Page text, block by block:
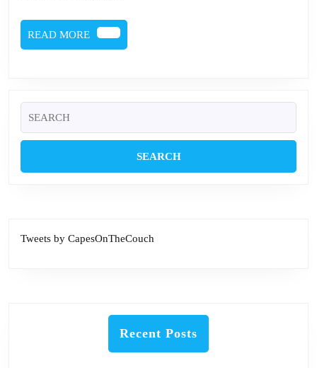
READ MORE
READ
MORE
for:
Tweets by CapesOnTheCouch
Recent Posts